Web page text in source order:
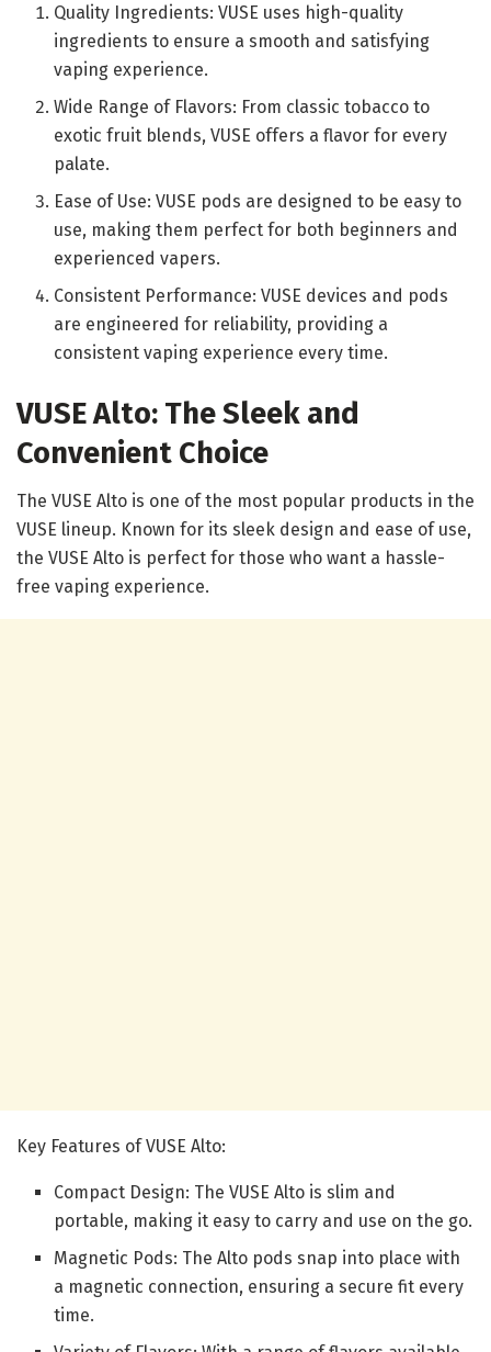
Quality Ingredients: VUSE uses high-quality
ingredients to ensure a smooth and satisfying
vaping experience.
Wide Range of Flavors: From classic tobacco to
exotic fruit blends, VUSE offers a flavor for every
palate.
Ease of Use: VUSE pods are designed to be easy to
use, making them perfect for both beginners and
experienced vapers.
Consistent Performance: VUSE devices and pods
are engineered for reliability, providing a
consistent vaping experience every time.
VUSE Alto: The Sleek and
Convenient Choice
The VUSE Alto is one of the most popular products in the
VUSE lineup. Known for its sleek design and ease of use,
the VUSE Alto is perfect for those who want a hassle-
free vaping experience.
Key Features of VUSE Alto:
Compact Design: The VUSE Alto is slim and
portable, making it easy to carry and use on the go.
Magnetic Pods: The Alto pods snap into place with
a magnetic connection, ensuring a secure fit every
time.